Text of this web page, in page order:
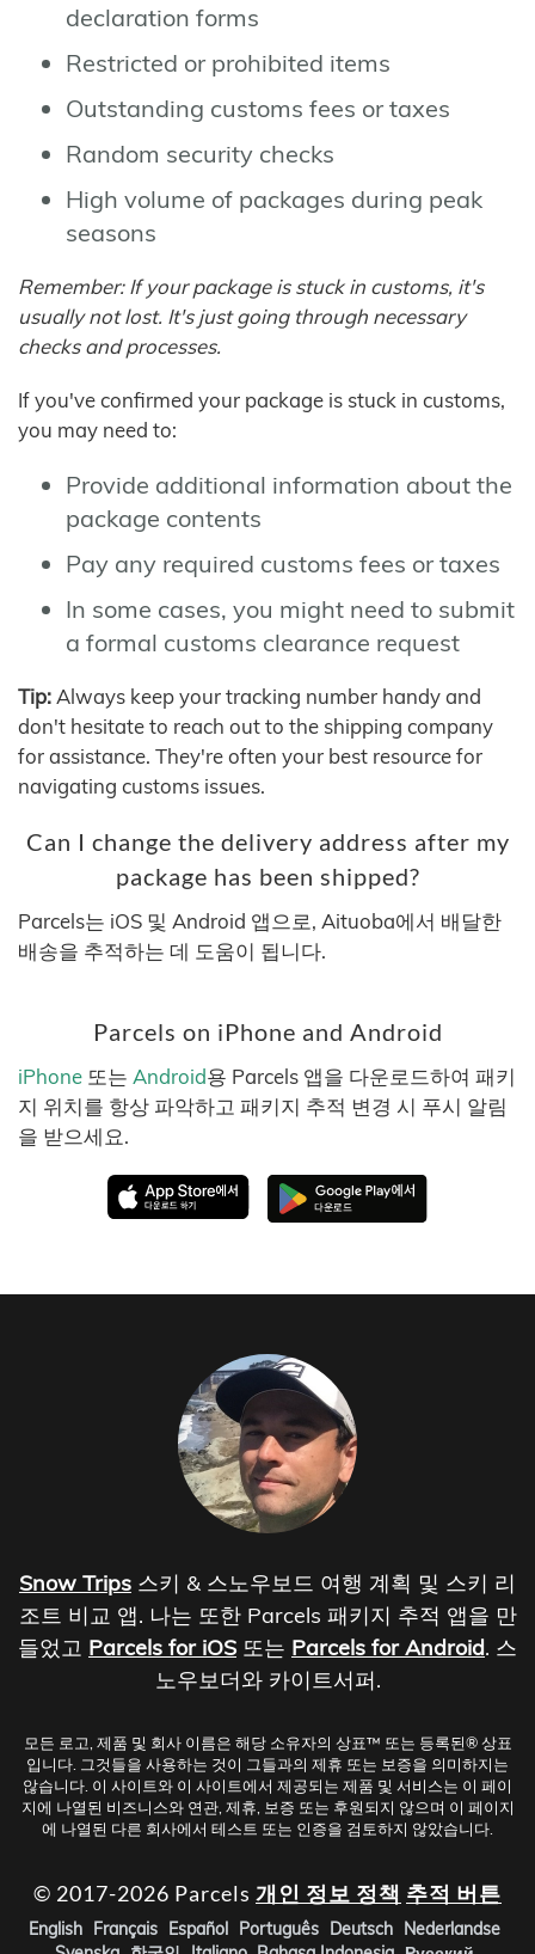
declaration forms
Restricted or prohibited items
Outstanding customs fees or taxes
Random security checks
High volume of packages during peak
seasons
Remember: If your package is stuck in customs, it's
usually not lost. It's just going through necessary
checks and processes.
If you've confirmed your package is stuck in customs,
you may need to:
Provide additional information about the
package contents
Pay any required customs fees or taxes
In some cases, you might need to submit
a formal customs clearance request
Tip: Always keep your tracking number handy and
don't hesitate to reach out to the shipping company
for assistance. They're often your best resource for
navigating customs issues.
Can I change the delivery address after my
package has been shipped?
Parcels는 iOS 및 Android 앱으로, Aituoba에서 배달한
배송을 추적하는 데 도움이 됩니다.
Parcels on iPhone and Android
iPhone 또는 Android용 Parcels 앱을 다운로드하여 패키
지 위치를 항상 파악하고 패키지 추적 변경 시 푸시 알림
을 받으세요.
Snow Trips 스키 & 스노우보드 여행 계획 및 스키 리
조트 비교 앱. 나는 또한 Parcels 패키지 추적 앱을 만
들었고 Parcels for iOS 또는 Parcels for Android. 스
노우보더와 카이트서퍼.
모든 로고, 제품 및 회사 이름은 해당 소유자의 상표™ 또는 등록된® 상표
입니다. 그것들을 사용하는 것이 그들과의 제휴 또는 보증을 의미하지는
않습니다. 이 사이트와 이 사이트에서 제공되는 제품 및 서비스는 이 페이
지에 나열된 비즈니스와 연관, 제휴, 보증 또는 후원되지 않으며 이 페이지
에 나열된 다른 회사에서 테스트 또는 인증을 검토하지 않았습니다.
© 2017-2026 Parcels 개인 정보 정책 추적 버튼
English Français Español Português Deutsch Nederlandse